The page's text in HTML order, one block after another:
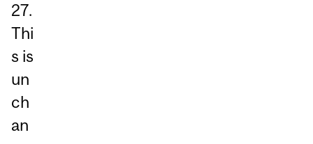
27.
Thi
s is
un
ch
an